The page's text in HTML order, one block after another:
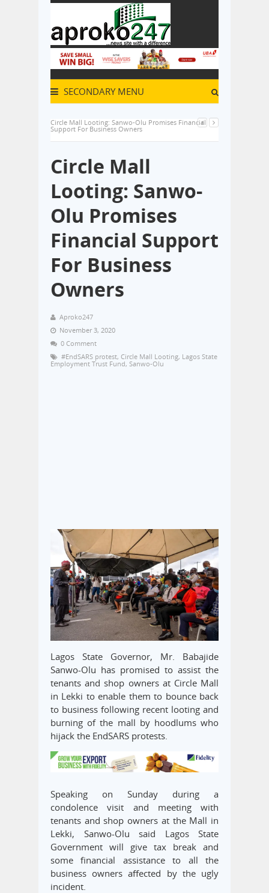
SECONDARY MENU
Circle Mall Looting: Sanwo-Olu Promises Financial
Support For Business Owners
Circle Mall
Looting: Sanwo-
Olu Promises
Financial Support
For Business
Owners
Aproko247
November 3, 2020
0 Comment
#EndSARS protest, Circle Mall Looting, Lagos State
Employment Trust Fund, Sanwo-Olu
Lagos State Governor, Mr. Babajide
Sanwo-Olu has promised to assist the
tenants and shop owners at Circle Mall
in Lekki to enable them to bounce back
to business following recent looting and
burning of the mall by hoodlums who
hijack the EndSARS protests.
Speaking on Sunday during a
condolence visit and meeting with
tenants and shop owners at the Mall in
Lekki, Sanwo-Olu said Lagos State
Government will give tax break and
some financial assistance to all the
business owners affected by the ugly
incident.